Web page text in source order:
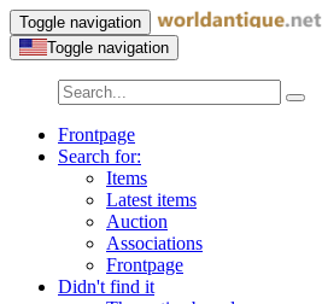
Toggle navigation
Toggle navigation
Frontpage
Search for:
Items
Latest items
Auction
Associations
Frontpage
Didn't find it